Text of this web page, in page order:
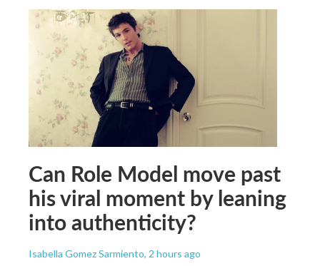
Can Role Model move past
his viral moment by leaning
into authenticity?
Isabella Gomez Sarmiento, 2 hours ago